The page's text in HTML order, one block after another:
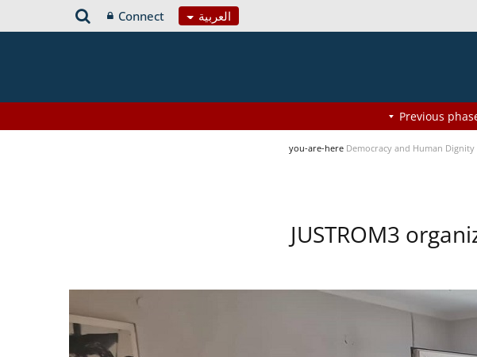
العربية Connect
Previous
you-are-here Democracy and Human Dignity
JUSTROM3